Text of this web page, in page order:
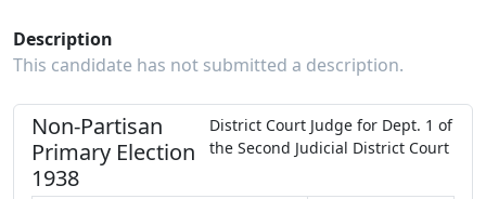
Description
This candidate has not submitted a description.
Non-Partisan
Primary Election
1938
District Court Judge for Dept. 1 of
theSecond Judicial District Court